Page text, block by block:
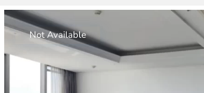
Not Available